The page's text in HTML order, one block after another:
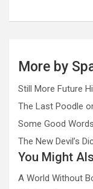
More by
Still More Future
The Last Poodle
Some Good
The New Devil’s
You Might
A World Without